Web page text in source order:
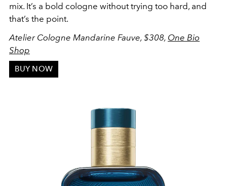
mix. It’s a bold cologne without trying too hard, and
that’s the point.
Atelier Cologne Mandarine Fauve, $308, One Bio
Shop
BUY NOW